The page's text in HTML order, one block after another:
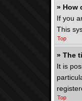
» How
If you
This
Top
» The
It is
Top